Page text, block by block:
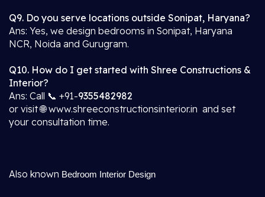
Q9. Do you serve locations outside Sonipat, Haryana?
Ans: Yes, we design bedrooms in Sonipat, Haryana
NCR, Noida and Gurugram.
Q10. How do I get started with Shree Constructions &
Interior?
Ans: Call 📞 +91-9355482982
or visit 🌐 www.shreeconstructionsinterior.in and set
your consultation time.
Also known Bedroom Interior Design